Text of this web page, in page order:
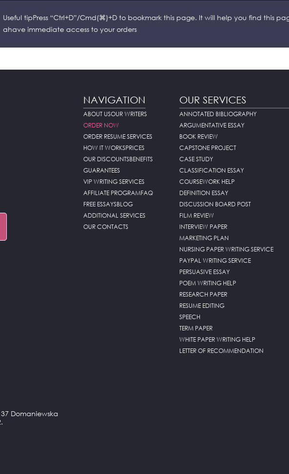
Useful tipPress “Ctrl+D”/Cmd(⌘)+D to bookmark this page. It will help you find this
ahave immediate access to your orders
Domaniewska
NAVIGATION
ABOUT USOUR WRITERS
ORDER NOW
ORDER RESUME SERVICES
HOW IT WORKSPRICES
OUR DISCOUNTSBENEFITS
GUARANTEES
VIP WRITING SERVICES
AFFILIATE PROGRAMFAQ
FREE ESSAYSBLOG
ADDITIONAL SERVICES
OUR CONTACTS
OUR SERVICES
ANNOTATED BIBLIOGRAPHY
ARGUMENTATIVE ESSAY
BOOK REVIEW
CAPSTONE PROJECT
CASE STUDY
CLASSIFICATION ESSAY
COURSEWORK HELP
DEFINITION ESSAY
DISCUSSION BOARD POST
FILM REVIEW
INTERVIEW PAPER
MARKETING PLAN
NURSING PAPER WRITING SERVICE
PAYPAL WRITING SERVICE
PERSUASIVE ESSAY
POEM WRITING HELP
RESEARCH PAPER
RESUME EDITING
SPEECH
TERM PAPER
WHITE PAPER WRITING HELP
LETTER OF RECOMMENDATION